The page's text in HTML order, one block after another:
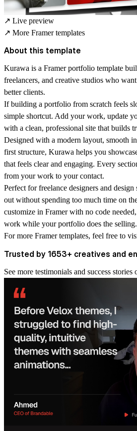
↗ Live preview
↗ More Framer templates
About this template
Kurawa is a Framer portfolio template
freelancers, and creative studios who
better clients.
If building a portfolio from scratch feels
simple shortcut. Add your work, update
with a clean, professional site that builds
Designed with a modern layout, smooth
first structure, Kurawa helps you
that feels clear and engaging. Every
from your work to your contact.
Perfect for freelance designers and
out without spending too much time on
customize in Framer with no code
work while your portfolio does the selling.
For more Framer templates, feel free to
Trusted by 1653+ creatives and
See more testimonials and success stories